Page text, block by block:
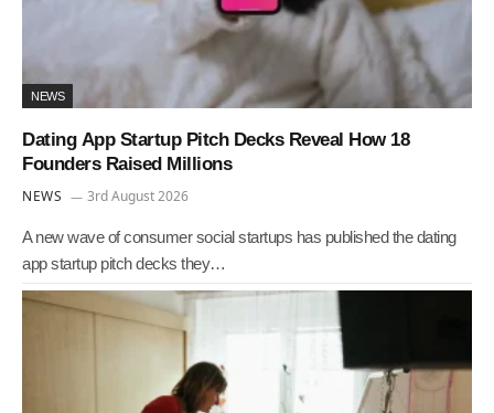
NEWS
Dating App Startup Pitch Decks Reveal How 18
Founders Raised Millions
NEWS 3rd August 2026
A new wave of consumer social startups has published the dating
app startup pitch decks they…